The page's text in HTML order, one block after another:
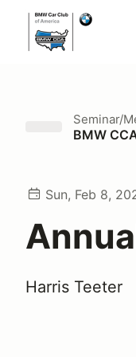
Seminar/
BMW
Sun, Feb 8,
Harris Teeter